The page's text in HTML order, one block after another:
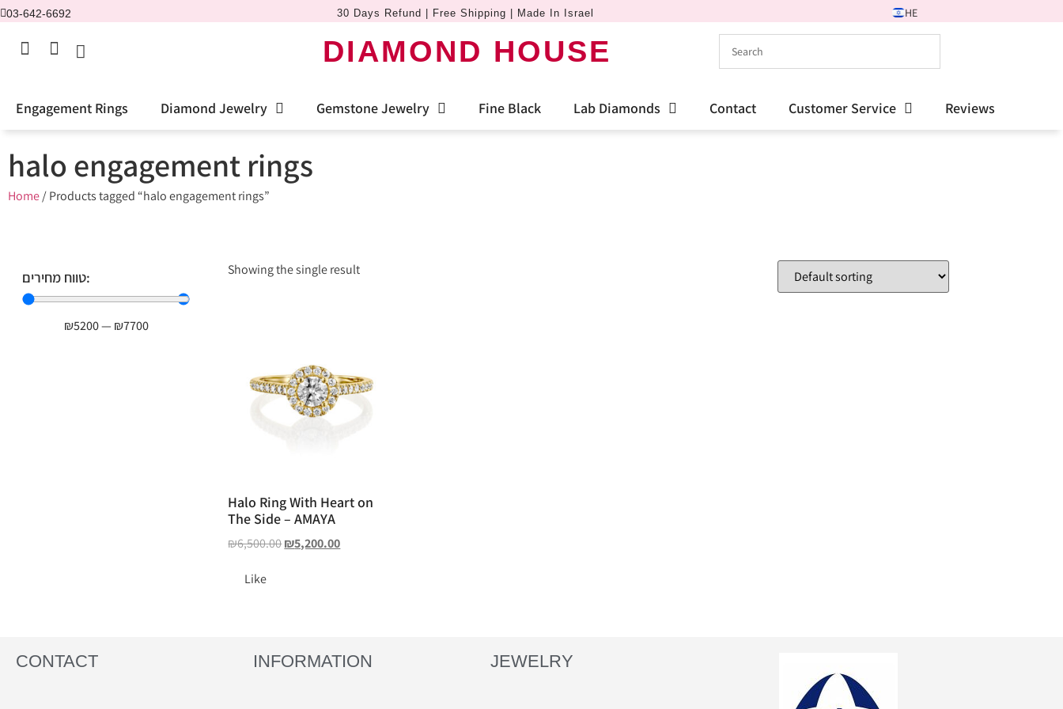
03-642-6692 30 Days Refund | Free Shipping | Made In Israel HE
DIAMOND HOUSE
Engagement Rings Diamond Jewelry Gemstone Jewelry Fine Black Lab Diamonds Contact Customer Service Reviews
halo engagement rings
Home/ Products tagged “halo engagement rings”
טווח מחירים:
₪5200— ₪7700
Showing the single result
Halo Ring With Heart on
The Side – AMAYA
₪6,500.00₪5,200.00
Like
CONTACT INFORMATION JEWELRY